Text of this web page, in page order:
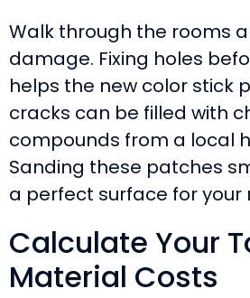
Walk through the rooms
damage. Fixing holes
helps the new color stick
cracks can be filled with
compounds from a local
Sanding these patches
a perfect surface for your
Calculate Your
Material Costs